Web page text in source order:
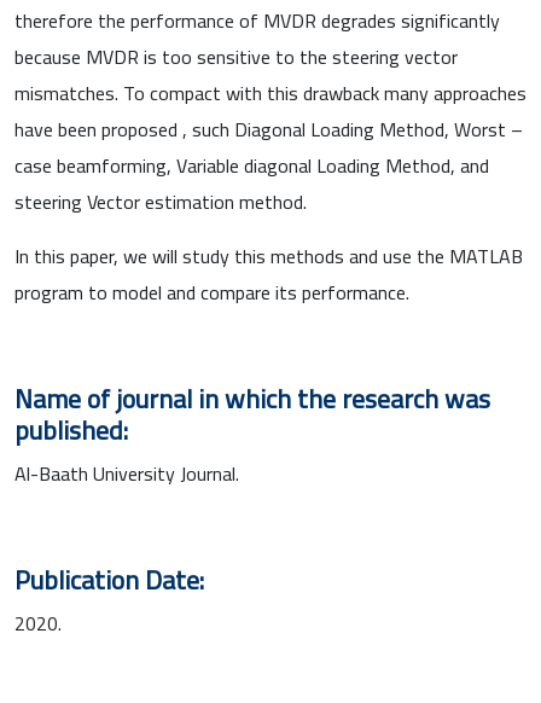
therefore the performance of MVDR degrades significantly
because MVDR is too sensitive to the steering vector
mismatches. To compact with this drawback many approaches
have been proposed , such Diagonal Loading Method, Worst –
case beamforming, Variable diagonal Loading Method, and
steering Vector estimation method.
In this paper, we will study this methods and use the MATLAB
program to model and compare its performance.
Name of journal in which the research was
published:
Al-Baath University Journal.
Publication Date:
2020.